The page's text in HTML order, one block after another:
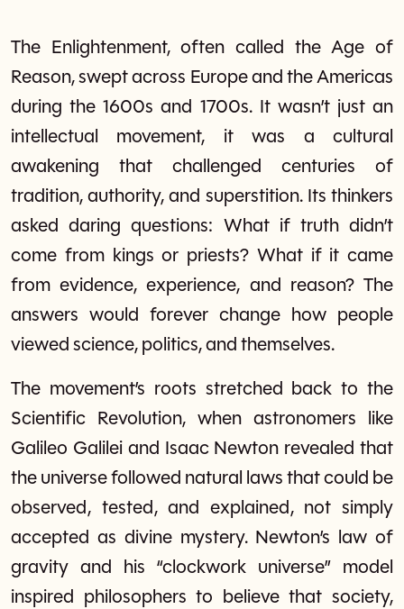
The Enlightenment, often called the Age of
Reason, swept across Europe and the Americas
during the 1600s and 1700s. It wasn’t just an
intellectual movement, it was a cultural
awakening that challenged centuries of
tradition, authority, and superstition. Its thinkers
asked daring questions: What if truth didn’t
come from kings or priests? What if it came
from evidence, experience, and reason? The
answers would forever change how people
viewed science, politics, and themselves.
The movement’s roots stretched back to the
Scientific Revolution, when astronomers like
Galileo Galilei and Isaac Newton revealed that
the universe followed natural laws that could be
observed, tested, and explained, not simply
accepted as divine mystery. Newton’s law of
gravity and his “clockwork universe” model
inspired philosophers to believe that society,